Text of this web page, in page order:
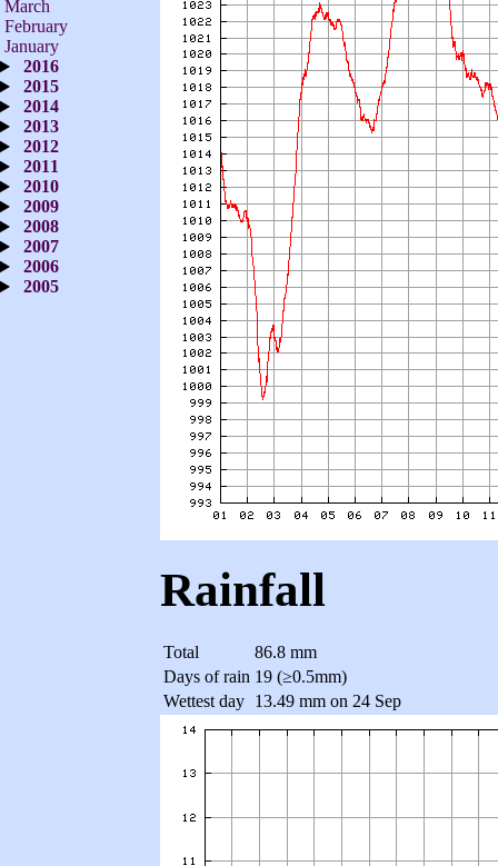
March
February
January
2016
2015
2014
2013
2012
2011
2010
2009
2008
2007
2006
2005
Rainfall
Total
86.8 mm
Days of rain 19 (≥0.5mm)
Wettest day 13.49 mm on 24 Sep